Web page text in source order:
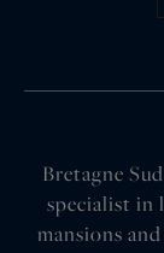
Bretagne
specialist in
mansions